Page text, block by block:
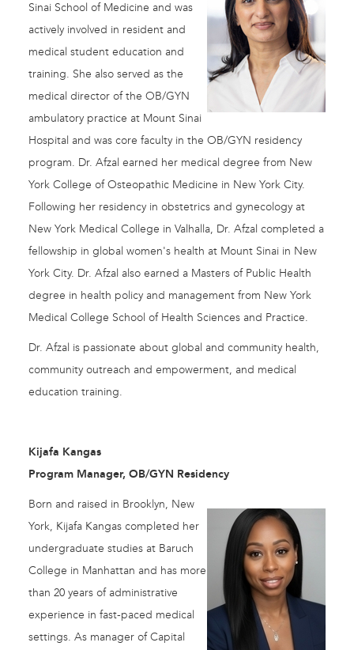
Sinai School of Medicine and was
actively involved in resident and
medical student education and
training. She also served as the
medical director of the OB/GYN
ambulatory practice at Mount Sinai
Hospital and was core faculty in the OB/GYN residency
program. Dr. Afzal earned her medical degree from New
York College of Osteopathic Medicine in New York City.
Following her residency in obstetrics and gynecology at
New York Medical College in Valhalla, Dr. Afzal completed a
fellowship in global women's health at Mount Sinai in New
York City. Dr. Afzal also earned a Masters of Public Health
degree in health policy and management from New York
Medical College School of Health Sciences and Practice.
Dr. Afzal is passionate about global and community health,
community outreach and empowerment, and medical
education training.
Kijafa Kangas
Program Manager, OB/GYN Residency
Born and raised in Brooklyn, New
York, Kijafa Kangas completed her
undergraduate studies at Baruch
College in Manhattan and has more
than 20 years of administrative
experience in fast-paced medical
settings. As manager of Capital